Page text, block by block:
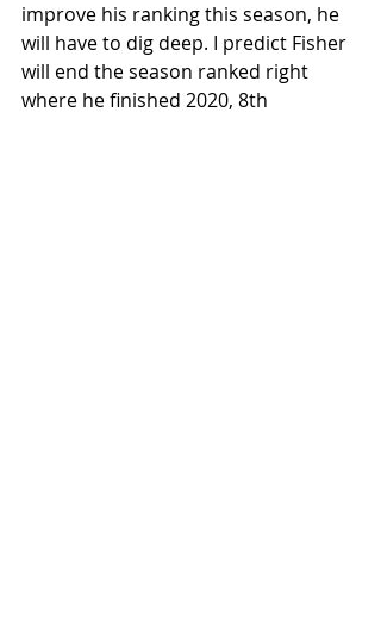
improve his ranking this season, he
will have to dig deep. I predict Fisher
will end the season ranked right
where he finished 2020, 8th